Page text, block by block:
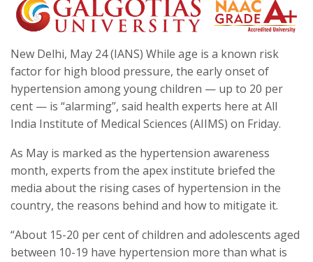
New Delhi, May 24 (IANS) While age is a known risk
factor for high blood pressure, the early onset of
hypertension among young children — up to 20 per
cent — is “alarming”, said health experts here at All
India Institute of Medical Sciences (AIIMS) on Friday.
As May is marked as the hypertension awareness
month, experts from the apex institute briefed the
media about the rising cases of hypertension in the
country, the reasons behind and how to mitigate it.
“About 15-20 per cent of children and adolescents aged
between 10-19 have hypertension more than what is